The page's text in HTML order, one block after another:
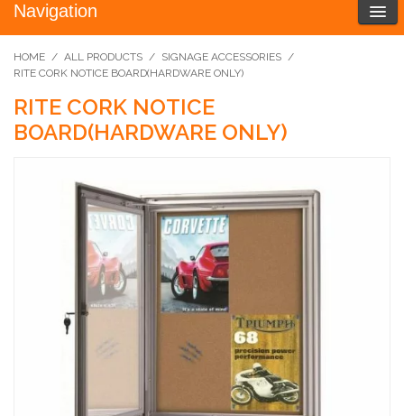
Navigation
HOME / ALL PRODUCTS / SIGNAGE ACCESSORIES /
RITE CORK NOTICE BOARD(HARDWARE ONLY)
RITE CORK NOTICE
BOARD(HARDWARE ONLY)